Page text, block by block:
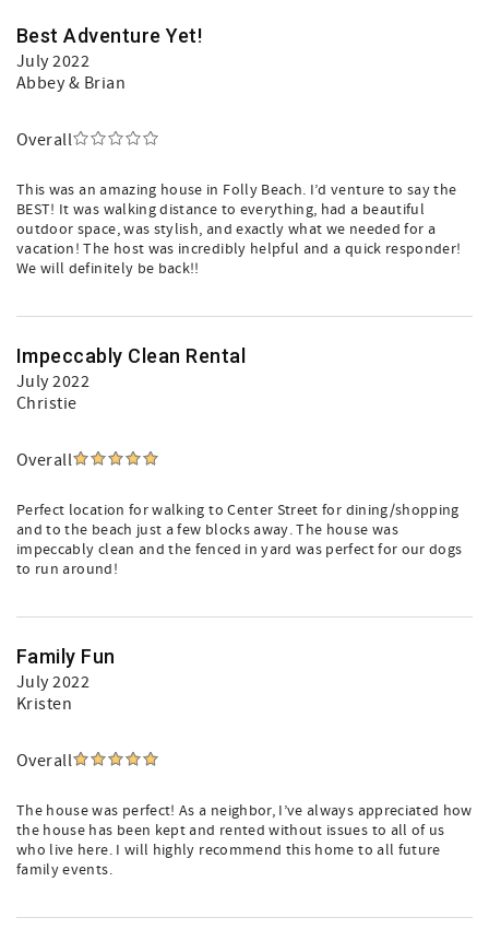
Best Adventure Yet!
July 2022
Abbey & Brian
Overall
This was an amazing house in Folly Beach. I’d venture to say the
BEST! It was walking distance to everything, had a beautiful
outdoor space, was stylish, and exactly what we needed for a
vacation! The host was incredibly helpful and a quick responder!
We will definitely be back!!
Impeccably Clean Rental
July 2022
Christie
Overall
Perfect location for walking to Center Street for dining/shopping
and to the beach just a few blocks away. The house was
impeccably clean and the fenced in yard was perfect for our dogs
to run around!
Family Fun
July 2022
Kristen
Overall
The house was perfect! As a neighbor, I’ve always appreciated how
the house has been kept and rented without issues to all of us
who live here. I will highly recommend this home to all future
family events.